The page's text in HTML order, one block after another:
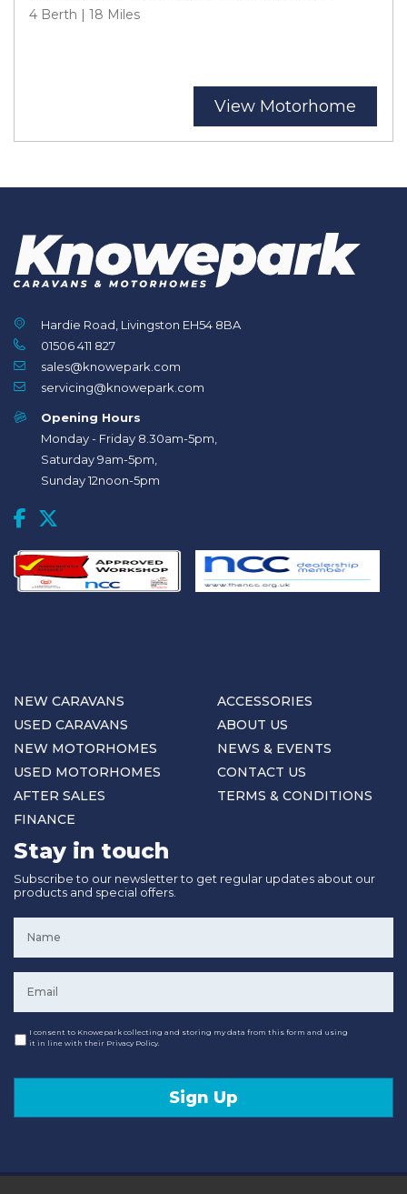
4 Berth | 18 Miles
View Motorhome
Hardie Road, Livingston EH54 8BA
01506 411 827
sales@knowepark.com
servicing@knowepark.com
Opening Hours
Monday - Friday 8.30am-5pm,
Saturday 9am-5pm,
Sunday 12noon-5pm
NEW CARAVANS
USED CARAVANS
NEW MOTORHOMES
USED MOTORHOMES
AFTER SALES
FINANCE
ACCESSORIES
ABOUT US
NEWS & EVENTS
CONTACT US
TERMS & CONDITIONS
Stay in touch
Subscribe to our newsletter to get regular updates about our
products and special offers.
Consent
I consent to Knowepark collecting and storing my data from this form and using
it in line with their Privacy Policy.
Sign Up